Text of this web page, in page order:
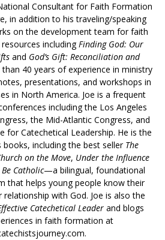
Consultant for Faith Formation
in addition to his traveling/speaking
on the development team for faith
includingFinding God: Our
and God’s Gift: Reconciliation and
than 40 years of experience in ministry
presentations, and workshops in
in North America. Joe is a frequent
including the Los Angeles
the Mid-Atlantic Congress, and
for Catechetical Leadership. He is the
including the best seller The
on the Move, Under the Influence
Catholic—a bilingual, foundational
that helps young people know their
with God. Joe is also the
Catechetical Leaderand blogs
in faith formation at